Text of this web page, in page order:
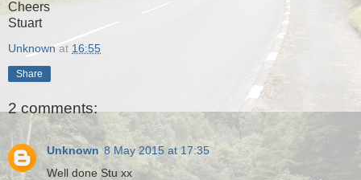
Cheers
Stuart
Unknown at 16:55
Share
2 comments:
Unknown 8 May 2015 at 17:35
Well done Stu xx